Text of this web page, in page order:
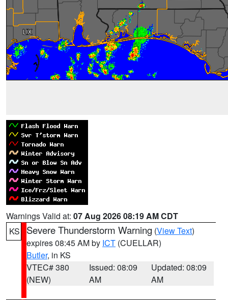
Warnings Valid at: 07 Aug 2026 08:19 AM CDT
KS
Severe Thunderstorm Warning (View Text)
expires 08:45 AM by ICT (CUELLAR)
Butler, in KS
VTEC# 380
(NEW)
Issued: 08:09
AM
Updated: 08:09
AM